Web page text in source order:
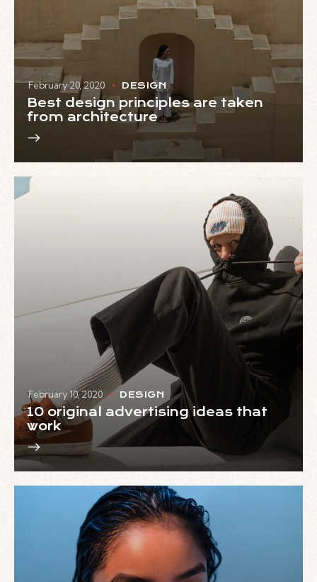
February 20, 2020 DESIGN
Best design principles are taken
from architecture
February 10, 2020 DESIGN
10 original advertising ideas that
work